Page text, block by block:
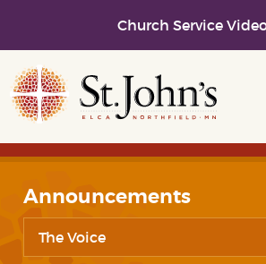
Church Service
Skip to main content
Skip to navigation
Announcements
The Voice